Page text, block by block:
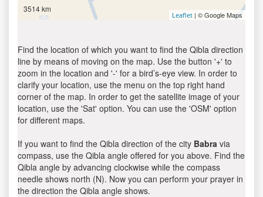
3514 km
Leaflet | © Google Maps
Find the location of which you want to find the Qibla direction
line by means of moving on the map. Use the button '+' to
zoom in the location and '-' for a bird’s-eye view. In order to
clarify your location, use the menu on the top right hand
corner of the map. In order to get the satellite image of your
location, use the 'Sat' option. You can use the 'OSM' option
for different maps.
If you want to find the Qibla direction of the city Babra via
compass, use the Qibla angle offered for you above. Find the
Qibla angle by advancing clockwise while the compass
needle shows north (N). Now you can perform your prayer in
the direction the Qibla angle shows.